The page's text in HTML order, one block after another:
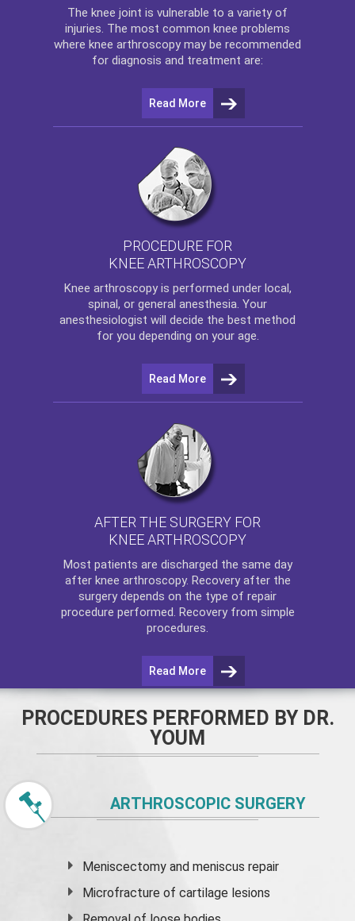
The knee joint is vulnerable to a variety of
injuries. The most common knee problems
where knee arthroscopy may be recommended
for diagnosis and treatment are:
Read More
PROCEDURE FOR
KNEE ARTHROSCOPY
Knee arthroscopyis performed under local,
spinal, or general anesthesia. Your
anesthesiologist will decide the best method
for you depending on your age.
Read More
AFTER THE SURGERY FOR
KNEE ARTHROSCOPY
Most patients are discharged the same day
after knee arthroscopy. Recovery after the
surgery depends on the type of repair
procedure performed. Recovery from simple
procedures.
Read More
PROCEDURES PERFORMED BY DR.
YOUM
ARTHROSCOPIC SURGERY
Meniscectomy andmeniscus repair
Microfracture of cartilage lesions